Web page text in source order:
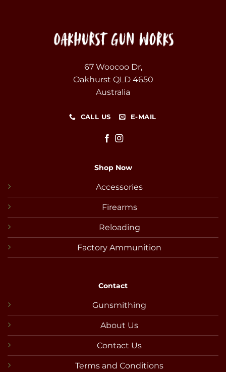
67 Woocoo Dr,
Oakhurst QLD 4650
Australia
CALL US E-MAIL
Shop Now
Accessories
Firearms
Reloading
Factory Ammunition
Contact
Gunsmithing
About Us
Contact Us
Terms and Conditions